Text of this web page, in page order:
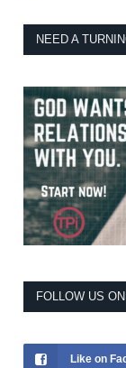
NEED A
FOLLOW US
Like on